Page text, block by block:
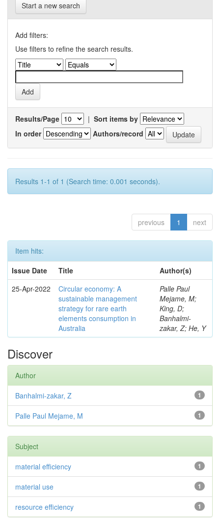
Start a new search
Add filters:
Use filters to refine the search results.
Results/Page | Sort items by
In order
Authors/record
Results 1-1 of 1 (Search time: 0.001 seconds).
previous 1 next
Item hits:
Issue Date
Title
Author(s)
25-Apr-2022
Circular economy: A
sustainable management
strategy for rare earth
elements consumption in
Australia
Palle Paul
Mejame, M;
King, D;
Banhalmi-
zakar, Z; He, Y
Discover
Author
1
Banhalmi-zakar, Z
1
Palle Paul Mejame, M
Subject
1
material efficiency
1
material use
1
resource efficiency